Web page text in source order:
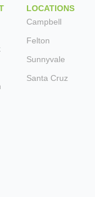
LOCATIONS
Campbell
Felton
Sunnyvale
Santa Cruz